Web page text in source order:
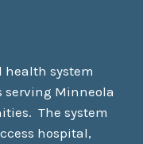
health system
serving Minneola
The system
hospital,